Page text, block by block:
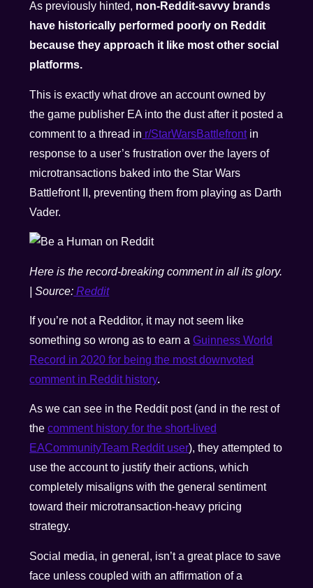
As previously hinted, non-Reddit-savvy brands
have historically performed poorly on Reddit
because they approach it like most other social
platforms.
This is exactly what drove an account owned by
the game publisher EA into the dust after it posted a
comment to a thread in r/StarWarsBattlefrontin
response to a user’s frustration over the layers of
microtransactions baked into the Star Wars
Battlefront II, preventing them from playing as Darth
Vader.
Here is the record-breaking comment in all its glory.
| Source: Reddit
If you’re not a Redditor, it may not seem like
something so wrong as to earn aGuinness World
Record in 2020 for being the most downvoted
comment in Reddit history.
As we can see in the Reddit post (and in the rest of
thecomment history for the short-lived
EACommunityTeam Reddit user), they attempted to
use the account to justify their actions, which
completely misaligns with the general sentiment
toward their microtransaction-heavy pricing
strategy.
Social media, in general, isn’t a great place to save
face unless coupled with an affirmation of a